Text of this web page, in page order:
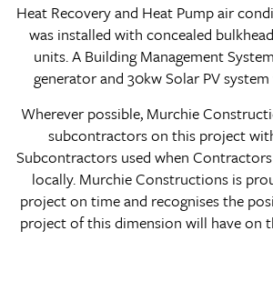
Heat Recovery and Heat Pump air
was installed with concealed
units. A Building Management
generator and 30kw Solar PV
Wherever possible, Murchie
subcontractors on this project
Subcontractors used when
locally. Murchie Constructions is
project on time and recognises the
project of this dimension will have on